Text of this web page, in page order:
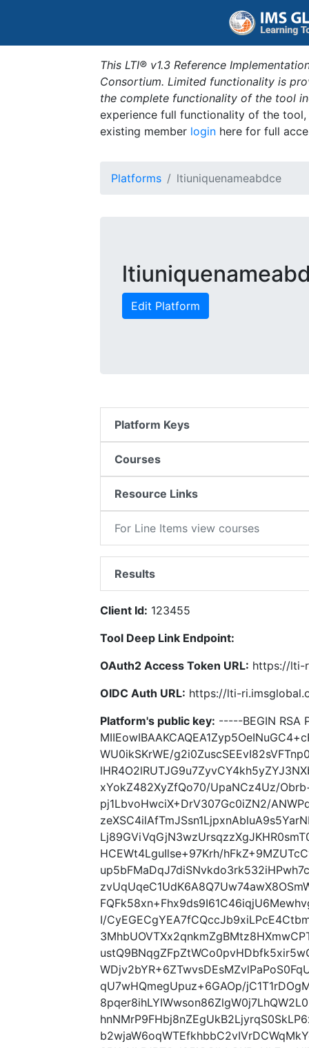
This LTI® v1.3 Reference
Consortium. Limited functionality is
the complete functionality of the tool
experience full functionality of the
existing member login here for full
Platforms ltiuniquenameabdce
Edit Platform
Platform Keys
Courses
Resource Links
For Line Items view courses
Results
Client Id: 123455
Tool Deep Link Endpoint:
OAuth2 Access Token URL: https://lti-
OIDC Auth URL: https://lti-
Platform's public key: -----BEGIN RSA
WU0ikSKrWE/
xYokZ482XyZfQo70/UpaNCz4Uz/
pj1LbvoHwciX+DrV307Gc0iZN2/
HCEWt4LguIlse+97Krh/
I/
qU7wHQmegUpuz+6GAOp/